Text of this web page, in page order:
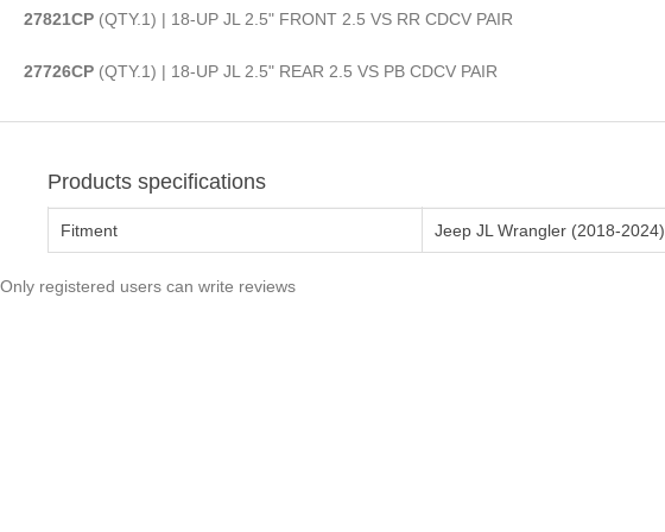
27821CP (QTY.1) | 18-UP JL 2.5" FRONT 2.5 VS RR CDCV PAIR
27726CP (QTY.1) | 18-UP JL 2.5" REAR 2.5 VS PB CDCV PAIR
Products specifications
Fitment Jeep JL Wrangler (2018-2024)
Only registered users can write reviews